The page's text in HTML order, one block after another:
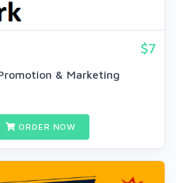
$7
& Marketing
ORDER NOW